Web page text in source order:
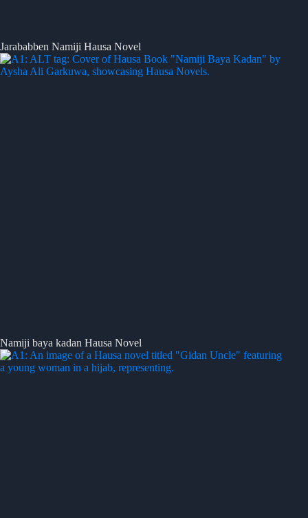
Jarababben Namiji Hausa Novel
Namiji baya kadan Hausa Novel